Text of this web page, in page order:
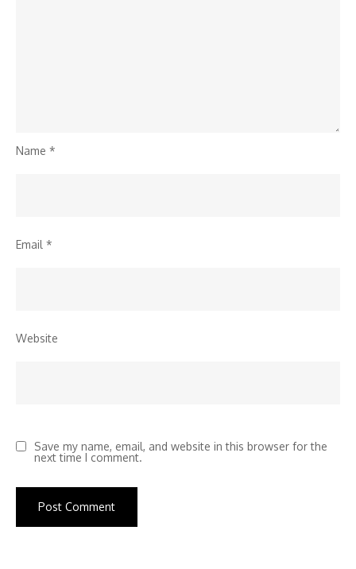
Name *
Email *
Website
Save my name, email, and website in this browser for the
next time I comment.